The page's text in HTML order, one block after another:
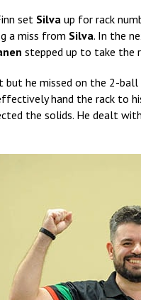
set Silva up for rack
a miss from Silva. In the
stepped up to take the
but he missed on the 2-
hand the rack to
the solids. He dealt